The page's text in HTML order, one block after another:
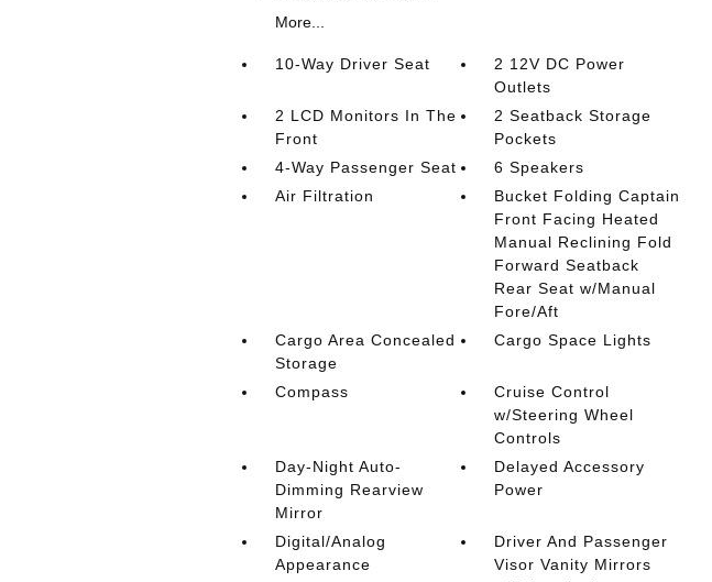
More...
10-Way Driver Seat
2 12V DC Power
Outlets
2 LCD Monitors In The
Front
2 Seatback Storage
Pockets
4-Way Passenger Seat
6 Speakers
Air Filtration
Bucket Folding Captain
Front Facing Heated
Manual Reclining Fold
Forward Seatback
Rear Seat w/Manual
Fore/Aft
Cargo Area Concealed
Storage
Cargo Space Lights
Compass
Cruise Control
w/Steering Wheel
Controls
Day-Night Auto-
Dimming Rearview
Mirror
Delayed Accessory
Power
Digital/Analog
Appearance
Driver And Passenger
Visor Vanity Mirrors